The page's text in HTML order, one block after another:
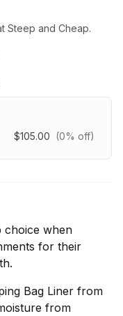
Steep and Cheap.
$105.00 (0% off)
choice when
for their
Bag Liner from
from